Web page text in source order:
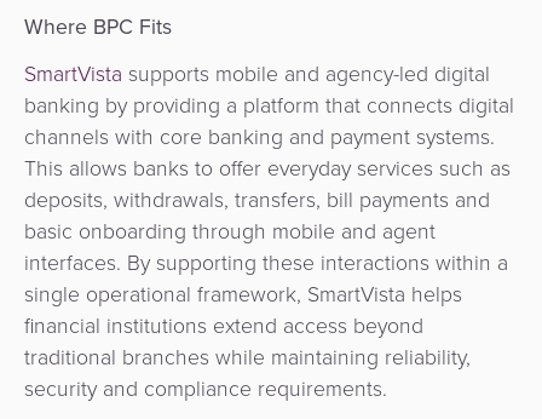
Where BPC Fits
SmartVista supports mobile and agency-led digital
banking by providing a platform that connects digital
channels with core banking and payment systems.
This allows banks to offer everyday services such as
deposits, withdrawals, transfers, bill payments and
basic onboarding through mobile and agent
interfaces. By supporting these interactions within a
single operational framework, SmartVista helps
financial institutions extend access beyond
traditional branches while maintaining reliability,
security and compliance requirements.